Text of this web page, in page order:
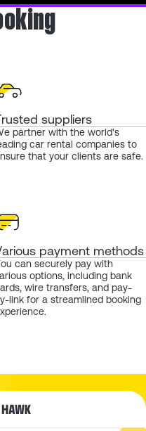
suppliers
partner with the world's
car rental companies to
that your clients are safe.
payment methods
can securely pay with
options, including bank
wire transfers, and pay-
link for a streamlined booking